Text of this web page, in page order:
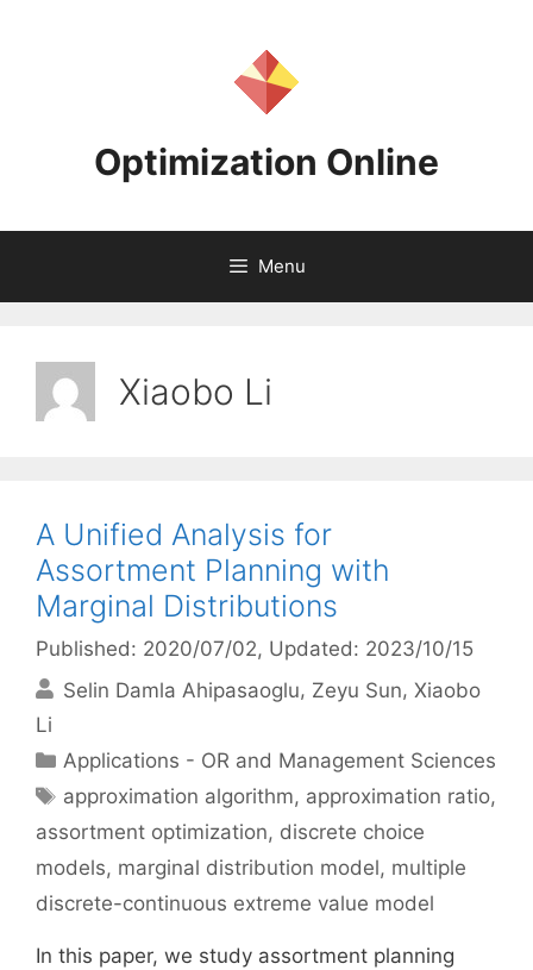
Optimization Online
Menu
Xiaobo Li
A Unified Analysis for
Assortment Planning with
Marginal Distributions
Published: 2020/07/02, Updated: 2023/10/15
Selin Damla Ahipasaoglu Zeyu Sun Xiaobo
Li
Categories
Applications - OR and Management Sciences
Tags
approximation algorithm, approximation ratio,
assortment optimization, discrete choice
models, marginal distribution model, multiple
discrete-continuous extreme value model
In this paper, we study assortment planning